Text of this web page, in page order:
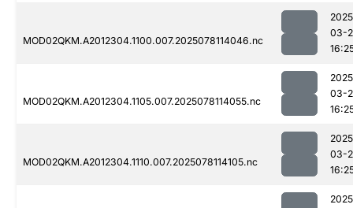
MOD02QKM.A2012304.1100.007.2025078114046.nc
03-
MOD02QKM.A2012304.1105.007.2025078114055.nc
03-
MOD02QKM.A2012304.1110.007.2025078114105.nc
03-